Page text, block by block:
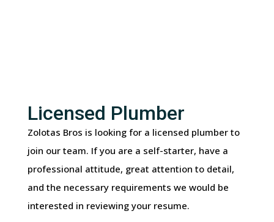
Licensed Plumber
Zolotas Bros is looking for a licensed plumber to
join our team. If you are a self-starter, have a
professional attitude, great attention to detail,
and the necessary requirements we would be
interested in reviewing your resume.